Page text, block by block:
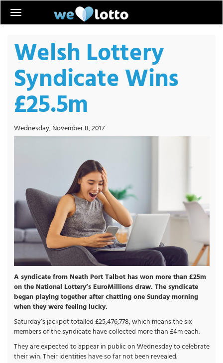
Welsh Lottery
Syndicate Wins
£25.5m
Wednesday, November 8, 2017
A syndicate from Neath Port Talbot has won more than £25m
on the National Lottery’s EuroMillions draw. The syndicate
began playing together after chatting one Sunday morning
when they were feeling lucky.
Saturday’s jackpot totalled £25,476,778, which means the six
members of the syndicate have collected more than £4m each.
They are expected to appear in public on Wednesday to celebrate
their win. Their identities have so far not been revealed.